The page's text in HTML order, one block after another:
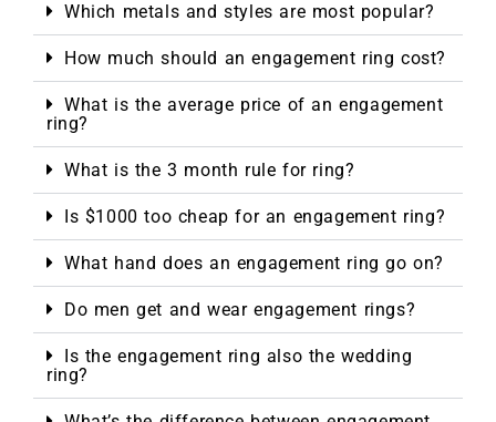
Which metals and styles are most popular?
How much should an engagement ring cost?
What is the average price of an engagement
ring?
What is the 3 month rule for ring?
Is $1000 too cheap for an engagement ring?
What hand does an engagement ring go on?
Do men get and wear engagement rings?
Is the engagement ring also the wedding
ring?